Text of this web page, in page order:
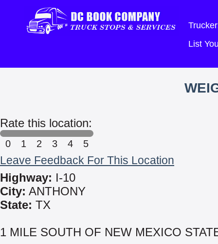
List
Rate this location:
0 1 2 3 4 5
Leave Feedback For This Location
Highway: I-10
City: ANTHONY
State: TX
1 MILE SOUTH OF NEW MEXICO